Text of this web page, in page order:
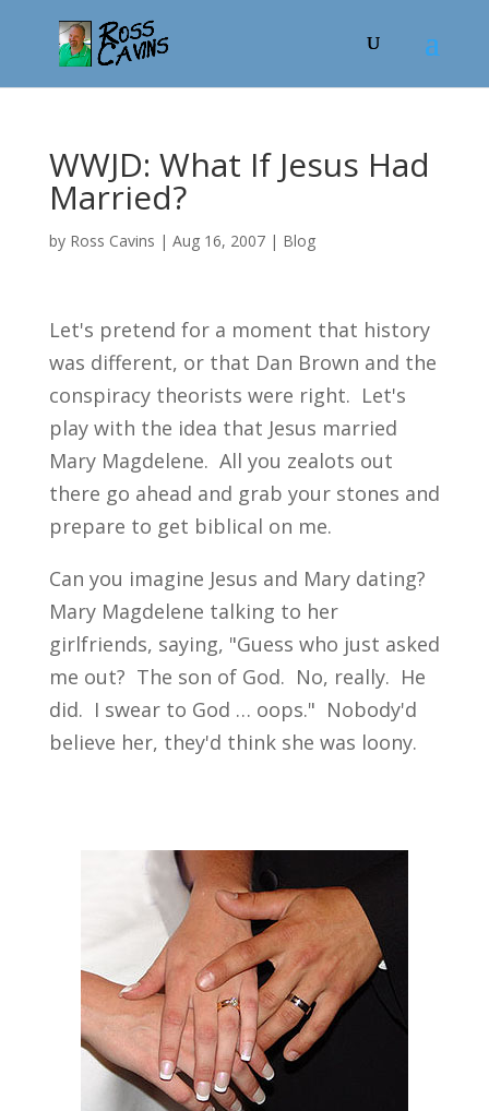
WWJD: What If Jesus Had
Married?
by Ross Cavins | Aug 16, 2007| Blog
Let's pretend for a moment that history
was different, or that Dan Brown and the
conspiracy theorists were right. Let's
play with the idea that Jesus married
Mary Magdelene. All you zealots out
there go ahead and grab your stones and
prepare to get biblical on me.
Can you imagine Jesus and Mary dating?
Mary Magdelene talking to her
girlfriends, saying, "Guess who just asked
me out? The son of God. No, really. He
did. I swear to God … oops." Nobody'd
believe her, they'd think she was loony.